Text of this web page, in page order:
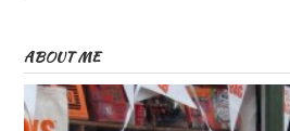
ABOUT ME